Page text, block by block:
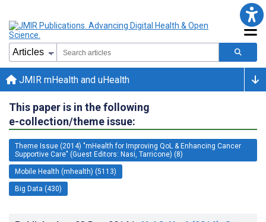
JMIR mHealth and uHealth
This paper is in the following
e-collection/theme issue:
Theme Issue (2014) "mHealth for Improving QoL & Enhancing Cancer
Supportive Care" (Guest Editors: Nasi, Tarricone) (8)
Mobile Health (mhealth) (5113)
Big Data (430)